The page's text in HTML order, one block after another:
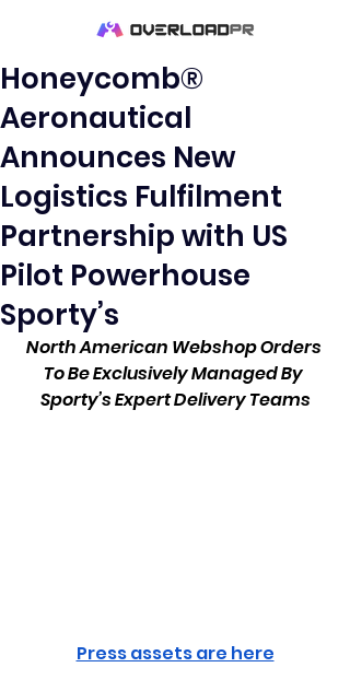
Honeycomb®
Aeronautical
Announces New
Logistics Fulfilment
Partnership with US
Pilot Powerhouse
Sporty’s
North American Webshop Orders
To Be Exclusively Managed By
Sporty’s Expert Delivery Teams
Press assets are here